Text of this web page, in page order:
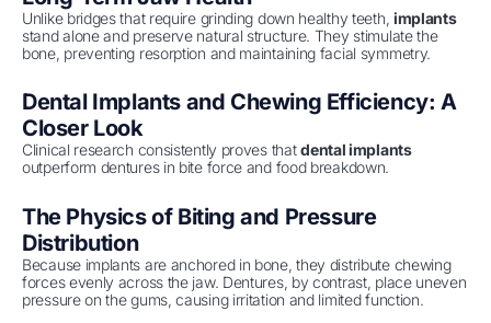
Unlike bridges that require grinding down healthy teeth, implants
stand alone and preserve natural structure. They stimulate the
bone, preventing resorption and maintaining facial symmetry.
Dental Implants and Chewing Efficiency: A
Closer Look
Clinical research consistently proves thatdental implants
outperform dentures in bite force and food breakdown.
The Physics of Biting and Pressure
Distribution
Because implants are anchored in bone, they distribute chewing
forces evenly across the jaw. Dentures, by contrast, place uneven
pressure on the gums, causing irritation and limited function.